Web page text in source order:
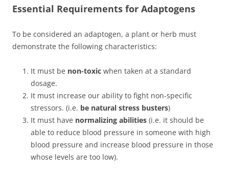
Essential Requirements for Adaptogens
To be considered an adaptogen, a plant or herb must
demonstrate the following characteristics:
It must be non-toxic when taken at a standard
dosage.
It must increase our ability to fight non-specific
stressors. (i.e. be natural stress busters)
It must have normalizing abilities (i.e. it should be
able to reduce blood pressure in someone with high
blood pressure and increase blood pressure in those
whose levels are too low).